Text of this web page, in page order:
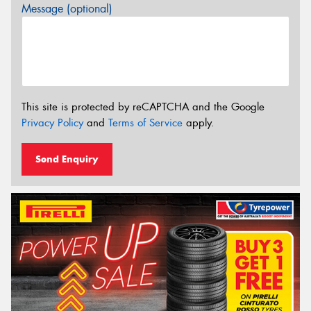
Message (optional)
This site is protected by reCAPTCHA and the Google
Privacy Policyand Terms of Service apply.
Send Enquiry